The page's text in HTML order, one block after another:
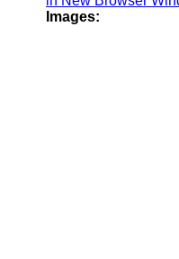
Images: